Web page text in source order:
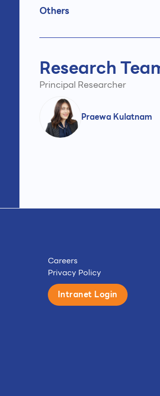
Others
Research
Principal Researcher
Praewa Kulatnam
Careers
Privacy Policy
Intranet Login